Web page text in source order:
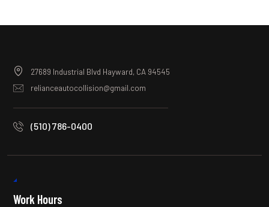
27689 Industrial Blvd Hayward, CA 94545
relianceautocollision@gmail.com
(510) 786-0400
Work Hours